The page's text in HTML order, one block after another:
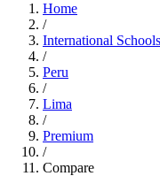
Home
/
International Schools
/
Peru
/
Lima
/
Premium
/
Compare